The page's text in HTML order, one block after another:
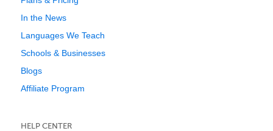
In the News
Languages We Teach
Schools & Businesses
Blogs
Affiliate Program
HELP CENTER